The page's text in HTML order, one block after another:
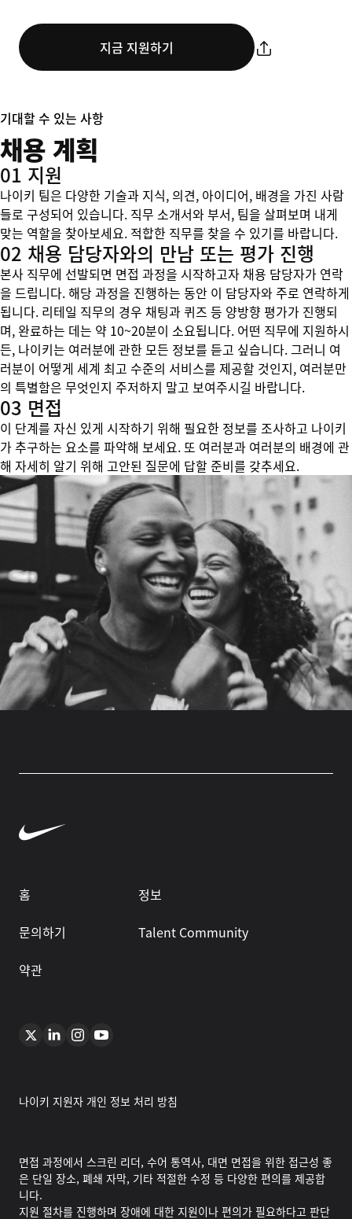
지금 지원하기
기대할 수 있는 사항
채용 계획
01 지원
나이키 팀은 다양한 기술과 지식, 의견, 아이디어, 배경을 가진 사람
들로 구성되어 있습니다. 직무 소개서와 부서, 팀을 살펴보며 내게
맞는 역할을 찾아보세요. 적합한 직무를 찾을 수 있기를 바랍니다.
02 채용 담당자와의 만남 또는 평가 진행
본사 직무에 선발되면 면접 과정을 시작하고자 채용 담당자가 연락
을 드립니다. 해당 과정을 진행하는 동안 이 담당자와 주로 연락하게
됩니다. 리테일 직무의 경우 채팅과 퀴즈 등 양방향 평가가 진행되
며, 완료하는 데는 약 10~20분이 소요됩니다. 어떤 직무에 지원하시
든, 나이키는 여러분에 관한 모든 정보를 듣고 싶습니다. 그러니 여
러분이 어떻게 세계 최고 수준의 서비스를 제공할 것인지, 여러분만
의 특별함은 무엇인지 주저하지 말고 보여주시길 바랍니다.
03 면접
이 단계를 자신 있게 시작하기 위해 필요한 정보를 조사하고 나이키
가 추구하는 요소를 파악해 보세요. 또 여러분과 여러분의 배경에 관
해 자세히 알기 위해 고안된 질문에 답할 준비를 갖추세요.
홈
정보
문의하기
Talent Community
약관
나이키 지원자 개인 정보 처리 방침
면접 과정에서 스크린 리더, 수어 통역사, 대면 면접을 위한 접근성 좋
은 단일 장소, 폐쇄 자막, 기타 적절한 수정 등 다양한 편의를 제공합
니다.
지원 절차를 진행하며 장애에 대한 지원이나 편의가 필요하다고 판단